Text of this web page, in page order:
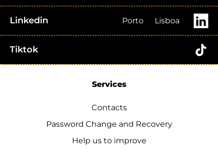
Linkedin Porto Lisboa
Tiktok
Services
Contacts
Password Change and Recovery
Help us to improve